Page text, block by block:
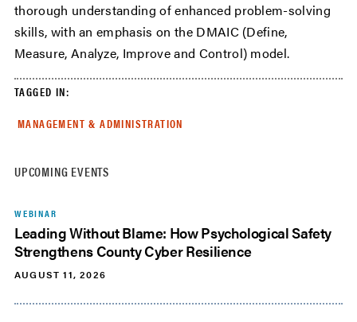
UPCOMING EVENTS
WEBINAR
Leading Without Blame: How Psychological Safety
Strengthens County Cyber Resilience
AUGUST 11, 2026
thorough understanding of enhanced problem-solving
skills, with an emphasis on the DMAIC (Define,
Measure, Analyze, Improve and Control) model.
TAGGED IN:
MANAGEMENT & ADMINISTRATION